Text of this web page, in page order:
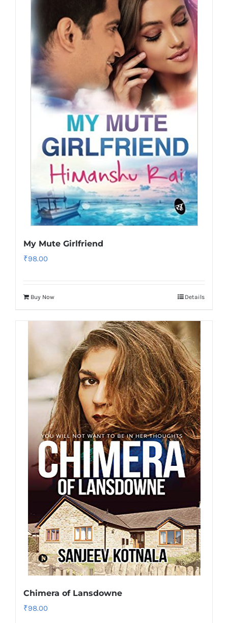
My Mute Girlfriend
₹98.00
Buy Now Details
Chimera of Lansdowne
₹98.00